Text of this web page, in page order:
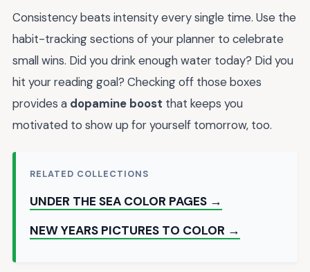
Consistency beats intensity every single time. Use the
habit-tracking sections of your planner to celebrate
small wins. Did you drink enough water today? Did you
hit your reading goal? Checking off those boxes
provides a dopamine boost that keeps you
motivated to show up for yourself tomorrow, too.
RELATED COLLECTIONS
UNDER THE SEA COLOR PAGES →
NEW YEARS PICTURES TO COLOR →